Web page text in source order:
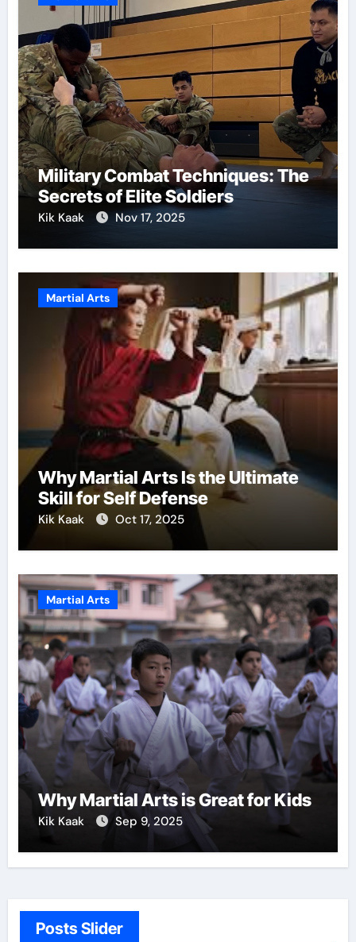
Military Combat Techniques: The
Secrets of Elite Soldiers
Kik Kaak Nov 17, 2025
Martial Arts
Why Martial Arts Is the Ultimate
Skill for Self Defense
Kik Kaak Oct 17, 2025
Martial Arts
Why Martial Arts is Great for Kids
Kik Kaak Sep 9, 2025
Posts Slider